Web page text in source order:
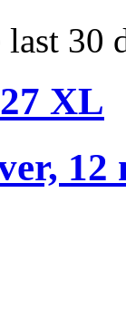
30
XL
12